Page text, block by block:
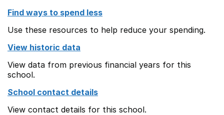
Find ways to spend less
Use these resources to help reduce your spending.
View historic data
View data from previous financial years for this
school.
School contact details
View contact details for this school.